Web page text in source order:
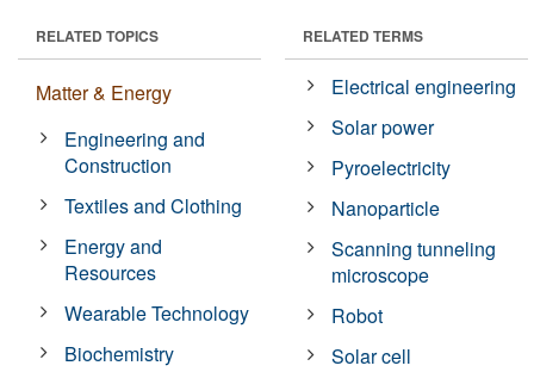
RELATED TOPICS
Matter & Energy
Engineering and
Construction
Textiles and Clothing
Energy and
Resources
Wearable Technology
Biochemistry
RELATED TERMS
Electrical engineering
Solar power
Pyroelectricity
Nanoparticle
Scanning tunneling
microscope
Robot
Solar cell